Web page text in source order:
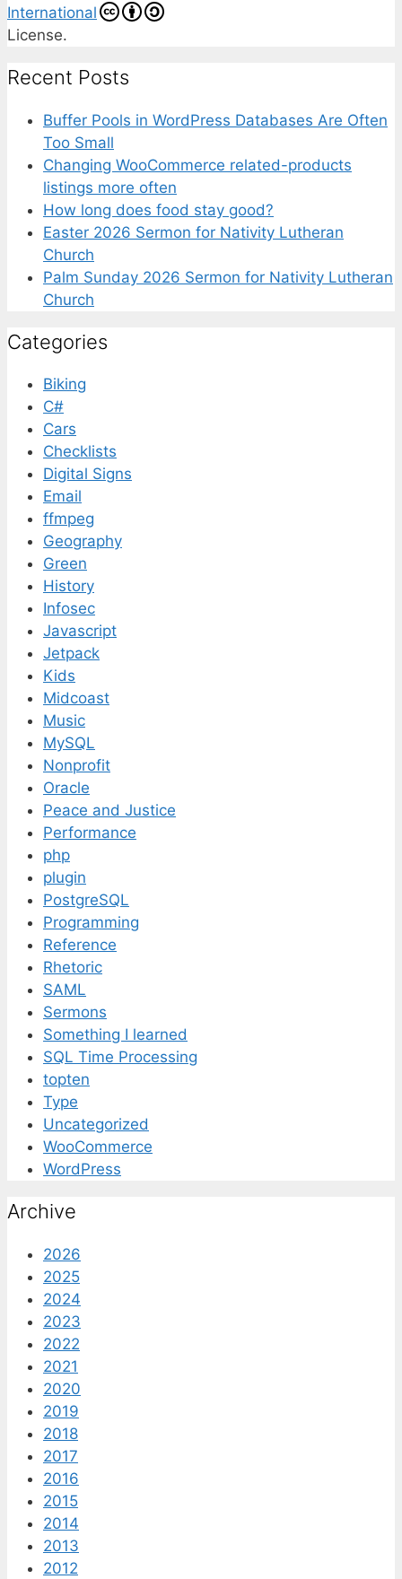
International
License.
Recent Posts
Buffer Pools in WordPress Databases Are Often
Too Small
Changing WooCommerce related-products
listings more often
How long does food stay good?
Easter 2026 Sermon for Nativity Lutheran
Church
Palm Sunday 2026 Sermon for Nativity Lutheran
Church
Categories
Biking
C#
Cars
Checklists
Digital Signs
Email
ffmpeg
Geography
Green
History
Infosec
Javascript
Jetpack
Kids
Midcoast
Music
MySQL
Nonprofit
Oracle
Peace and Justice
Performance
php
plugin
PostgreSQL
Programming
Reference
Rhetoric
SAML
Sermons
Something I learned
SQL Time Processing
topten
Type
Uncategorized
WooCommerce
WordPress
Archive
2026
2025
2024
2023
2022
2021
2020
2019
2018
2017
2016
2015
2014
2013
2012